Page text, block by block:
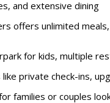
and extensive dining
offers unlimited
for kids, multiple
like private check-ins,
families or couples